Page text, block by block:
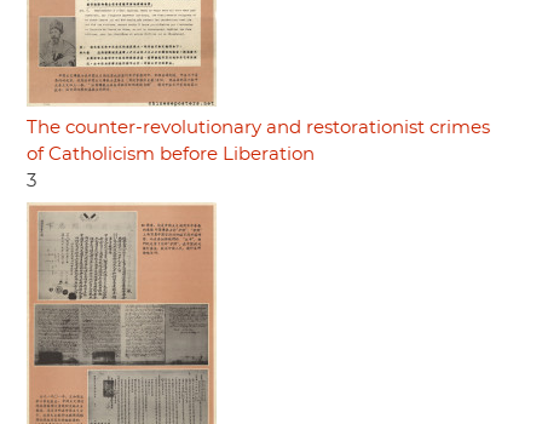
The counter-revolutionary and restorationist crimes
of Catholicism before Liberation
3